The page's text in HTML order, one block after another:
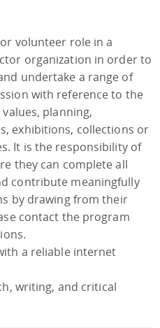
volunteer role in a
organization in order to
undertake a range of
with reference to the
planning,
exhibitions, collections or
It is the responsibility of
they can complete all
contribute meaningfully
by drawing from their
contact the program
a reliable internet
writing, and critical